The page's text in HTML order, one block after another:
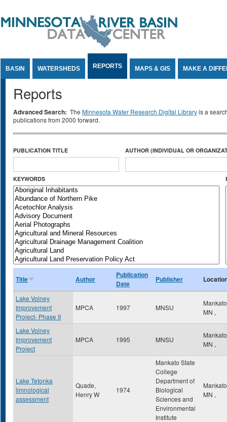
BASIN WATERSHEDS REPORTS MAPS & GIS MAKE A
Reports
Advanced Search: The Minnesota Water Research Digital Libraryis a
publications from 2000 forward.
PUBLICATION TITLE AUTHOR (INDIVIDUAL OR
KEYWORDS
Title Author
Publication
Date
Publisher
Lake Volney
Improvement
Project- Phase II
MPCA 1997 MNSU
MN ,
Lake Volney
Improvement
Project
MPCA 1995 MNSU
MN ,
Lake Tetonka
limnological
assessment
Quade,
Henry W
1974
Mankato State
College
Department of
Biological
Sciences and
Environmental
Institute
MN ,